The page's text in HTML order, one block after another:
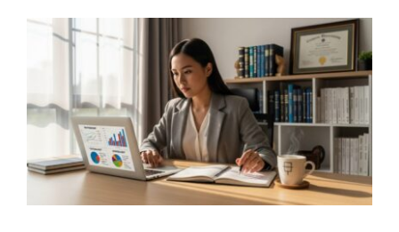
Tuition
Guide
2026